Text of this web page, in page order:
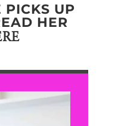
PICKS UP
HER